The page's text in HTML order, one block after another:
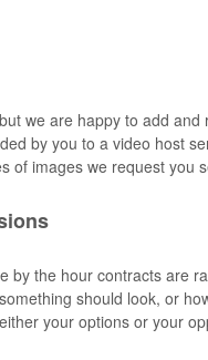
we are happy to add
by you to a video host
of images we request you
by the hour contracts are
should look, or
your options or your